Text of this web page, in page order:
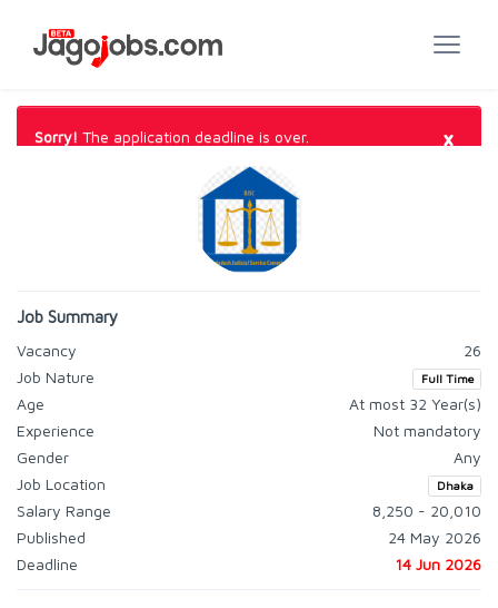
Sorry! The application deadline is over. ×
Job Summary
Vacancy
26
Job Nature
Full Time
Age
At most 32 Year(s)
Experience
Not mandatory
Gender
Any
Job Location
Dhaka
Salary Range
8,250 - 20,010
Published
24 May 2026
Deadline
14 Jun 2026